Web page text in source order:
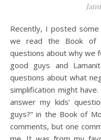
Recently, I posted some thoughtful questions about how
we read the Book of
questions about why we
good guys and
questions about what
simplification might
answer my kids’
guys?” in the Book of
comments, but one